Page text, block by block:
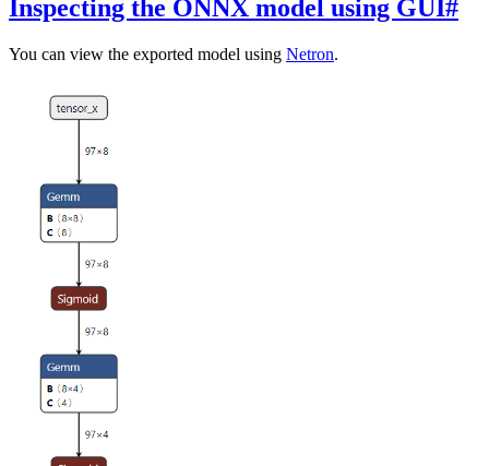
Inspecting the ONNX model using GUI#
You can view the exported model using Netron.